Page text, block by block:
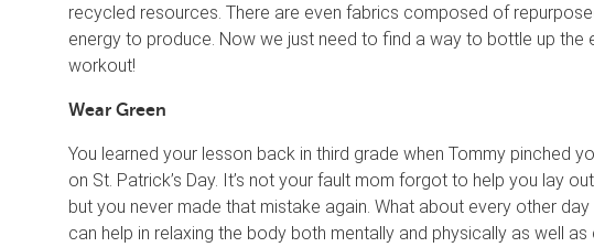
recycled resources. There are even fabrics composed of
energy to produce. Now we just need to find a way to bottle up the
workout!
Wear Green
You learned your lesson back in third grade when Tommy pinched
on St. Patrick’s Day. It’s not your fault mom forgot to help you lay
but you never made that mistake again. What about every other
can help in relaxing the body both mentally and physically as well